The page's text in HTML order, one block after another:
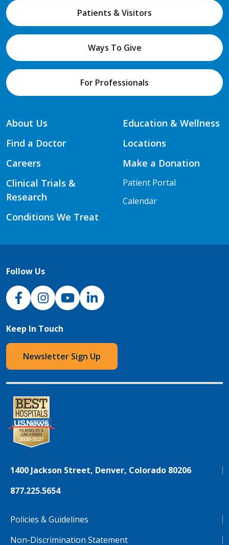
Patients & Visitors
Ways To Give
For Professionals
About Us
Find a Doctor
Careers
Clinical Trials &
Research
Conditions We Treat
Education & Wellness
Locations
Make a Donation
Patient Portal
Calendar
Follow Us
NJH Facebook
InstagramNJH YouTube
NJH LinkedIn
Keep In Touch
Newsletter Sign Up
1400 Jackson Street, Denver, Colorado 80206
877.225.5654
Policies & Guidelines
Non-Discrimination Statement